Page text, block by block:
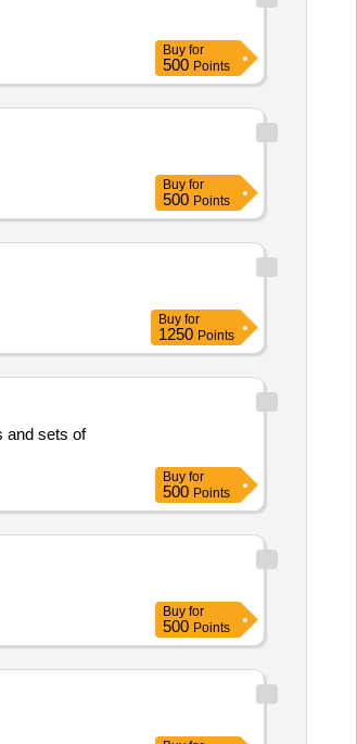
Buy for
500 Points
Buy for
500 Points
Buy for
1250 Points
and sets of
Buy for
500 Points
Buy for
500 Points